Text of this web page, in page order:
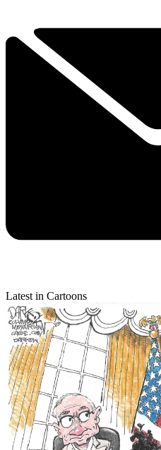
Latest in Cartoons